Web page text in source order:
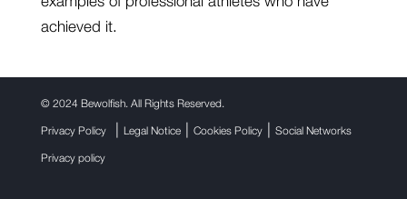
achieved it.
© 2024 Bewolfish. All Rights Reserved.
Privacy Policy| Legal Notice| Cookies Policy|
Social Networks
Privacy policy